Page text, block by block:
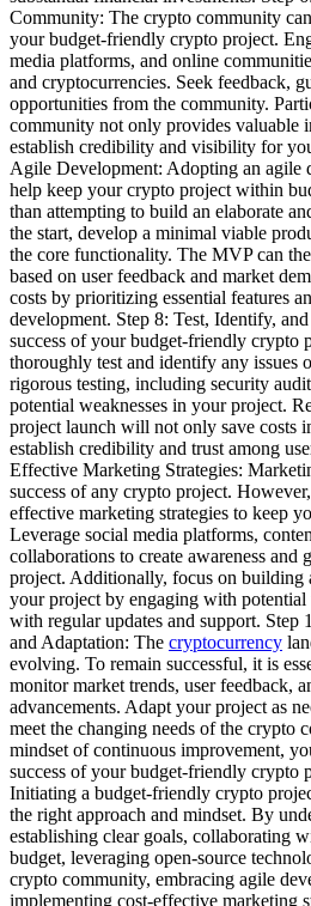
Community: The crypto community
your budget-friendly crypto project.
media platforms, and online
and cryptocurrencies. Seek feedback,
opportunities from the community.
community not only provides valuable
establish credibility and visibility for
Agile Development: Adopting an agile
help keep your crypto project within
than attempting to build an elaborate
the start, develop a minimal viable
the core functionality. The MVP can
based on user feedback and market
costs by prioritizing essential features
development. Step 8: Test, Identify,
success of your budget-friendly crypto
thoroughly test and identify any issues
rigorous testing, including security
potential weaknesses in your project.
project launch will not only save costs
establish credibility and trust among
Effective Marketing Strategies:
success of any crypto project.
effective marketing strategies to keep
Leverage social media platforms,
collaborations to create awareness and
project. Additionally, focus on building
your project by engaging with
with regular updates and support. Step
and Adaptation: The cryptocurrency
evolving. To remain successful, it is
monitor market trends, user feedback,
advancements. Adapt your project as
meet the changing needs of the crypto
mindset of continuous improvement,
success of your budget-friendly crypto
Initiating a budget-friendly crypto
the right approach and mindset. By
establishing clear goals, collaborating
budget, leveraging open-source
crypto community, embracing agile
implementing cost-effective marketing